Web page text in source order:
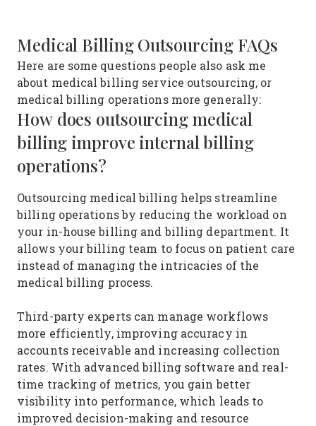
Medical Billing Outsourcing FAQs
Here are some questions people also ask me
about medical billing service outsourcing, or
medical billing operations more generally:
How does outsourcing medical
billing improve internal billing
operations?
Outsourcing medical billing helps streamline
billing operations by reducing the workload on
your in-house billing and billing department. It
allows your billing team to focus on patient care
instead of managing the intricacies of the
medical billing process.
Third-party experts can manage workflows
more efficiently, improving accuracy in
accounts receivable and increasing collection
rates. With advanced billing software and real-
time tracking of metrics, you gain better
visibility into performance, which leads to
improved decision-making and resource